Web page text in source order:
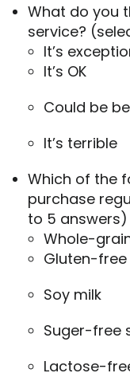
What do you
service?
It’s
It’s OK
Could be
It’s terrible
Which of the
purchase
to 5 answers)
Whole-
Gluten-
Soy milk
Suger-free
Lactose-